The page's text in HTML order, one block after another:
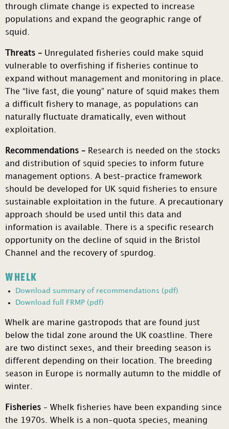
through climate change is expected to increase
populations and expand the geographic range of
squid.
Threats – Unregulated fisheries could make squid
vulnerable to overfishing if fisheries continue to
expand without management and monitoring in place.
The “live fast, die young” nature of squid makes them
a difficult fishery to manage, as populations can
naturally fluctuate dramatically, even without
exploitation.
Recommendations – Research is needed on the stocks
and distribution of squid species to inform future
management options. A best-practice framework
should be developed for UK squid fisheries to ensure
sustainable exploitation in the future. A precautionary
approach should be used until this data and
information is available. There is a specific research
opportunity on the decline of squid in the Bristol
Channel and the recovery of spurdog.
WHELK
Download summary of recommendations (pdf)
Download full FRMP (pdf)
Whelk are marine gastropods that are found just
below the tidal zone around the UK coastline. There
are two distinct sexes, and their breeding season is
different depending on their location. The breeding
season in Europe is normally autumn to the middle of
winter.
Fisheries – Whelk fisheries have been expanding since
the 1970s. Whelk is a non-quota species, meaning